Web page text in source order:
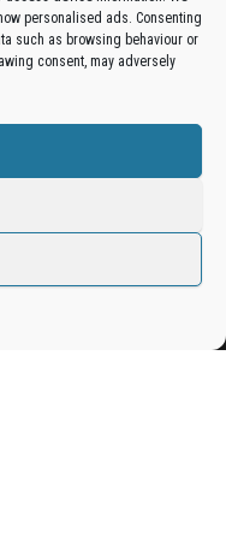
personalised ads. Consenting
such as browsing behaviour or
consent, may adversely
clients by joining
Directory.